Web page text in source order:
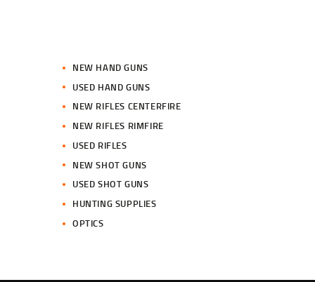
NEW HAND GUNS
USED HAND GUNS
NEW RIFLES CENTERFIRE
NEW RIFLES RIMFIRE
USED RIFLES
NEW SHOT GUNS
USED SHOT GUNS
HUNTING SUPPLIES
OPTICS